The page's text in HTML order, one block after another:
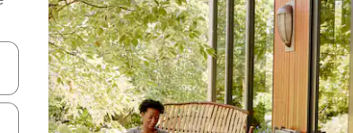
down arrow keys or explore by touch or swipe gestures.